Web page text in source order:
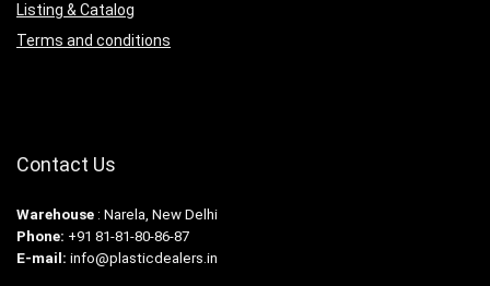
Listing & Catalog
Terms and conditions
Contact Us
Warehouse : Narela, New Delhi
Phone: +91 81-81-80-86-87
E-mail: info@plasticdealers.in